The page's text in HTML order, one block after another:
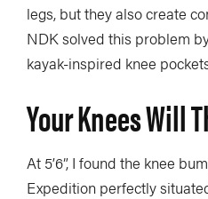
legs, but they also create
NDK solved this problem
kayak-inspired knee
Your Knees Will
At 5’6”, I found the knee
Expedition perfectly